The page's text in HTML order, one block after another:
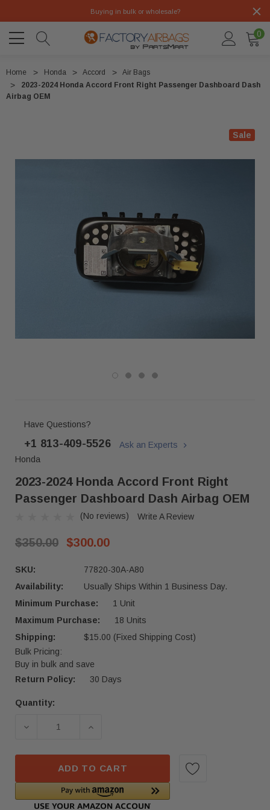
Buying in bulk or wholesale?
0
Home Honda Accord
Air Bags
2023-2024 Honda Accord Front Right Passenger Dashboard Dash
Airbag OEM
Sale
Have Questions?
+1 813-409-5526
Ask an Experts
Honda
2023-2024 Honda Accord Front Right
Passenger Dashboard Dash Airbag OEM
(No reviews) Write A Review
$350.00 $300.00
SKU:
77820-30A-A80
Availability:
Usually Ships Within 1 Business Day.
Minimum Purchase:
1 Unit
Maximum Purchase:
18 Units
Shipping:
$15.00 (Fixed Shipping Cost)
Bulk Pricing:
Buy in bulk and save
Return Policy:
30 Days
Current
Quantity:
ADD TO CART